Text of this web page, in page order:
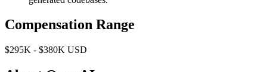
Compensation Range
$295K - $380K USD